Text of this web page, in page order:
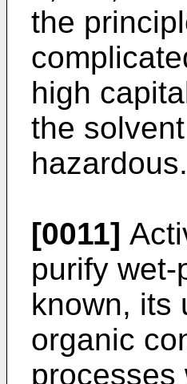
the
high
the
hazardous.
[0011]
purify
known, its
organic
processes